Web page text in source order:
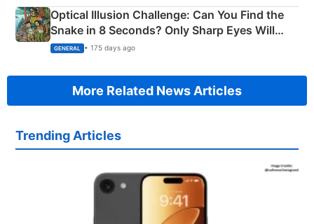
Optical Illusion Challenge: Can You Find the
Snake in 8 Seconds? Only Sharp Eyes Will
Succeed!
GENERAL • 175 days ago
More Related News Articles
Trending Articles